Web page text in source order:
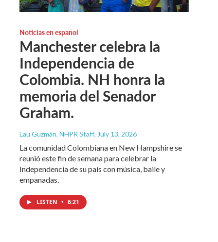
Noticias en español
Manchester celebra la
Independencia de
Colombia. NH honra la
memoria del Senador
Graham.
Lau Guzmán, NHPR Staff, July 13, 2026
La comunidad Colombiana en New Hampshire se
reunió este fin de semana para celebrar la
Independencia de su país con música, baile y
empanadas.
LISTEN • 6:21